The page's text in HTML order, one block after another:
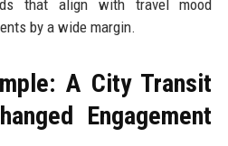
that align with travel mood
by a wide margin.
A City Transit
Engagement